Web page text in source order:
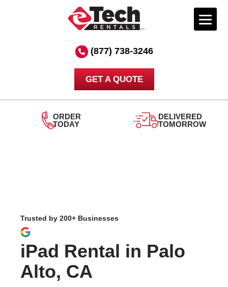
(877) 738-3246
GET A QUOTE
DELIVERED
TOMORROW
Trusted by 200+ Businesses
iPad Rental in Palo
Alto, CA